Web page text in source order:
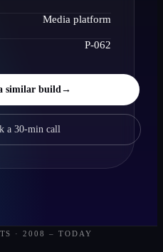
Media platform
P-062
similar build →
a 30-min call
· 2008 – TODAY